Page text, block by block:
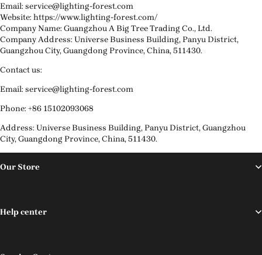
Email: service@lighting-forest.com
Website: https://www.lighting-forest.com/
Company Name: Guangzhou A Big Tree Trading Co., Ltd.
Company Address: Universe Business Building, Panyu District,
Guangzhou City, Guangdong Province, China, 511430.
Contact us:
Email: service@lighting-forest.com
Phone: +86 15102093068
Address: Universe Business Building, Panyu District, Guangzhou
City, Guangdong Province, China, 511430.
Our Store
Help center